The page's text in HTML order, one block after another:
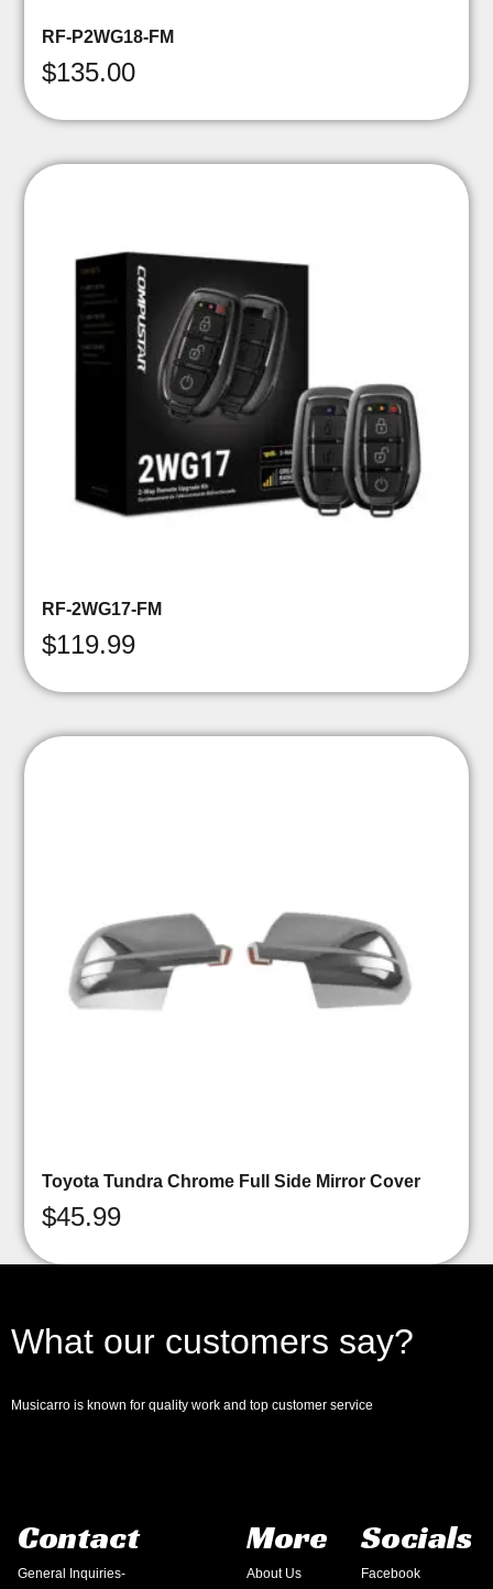
RF-P2WG18-FM
$135.00
RF-2WG17-FM
$119.99
Toyota Tundra Chrome Full Side Mirror Cover
$45.99
What our customers say?
Musicarro is known for quality work and top customer service
Contact
General Inquiries-
More
About Us
Socials
Facebook